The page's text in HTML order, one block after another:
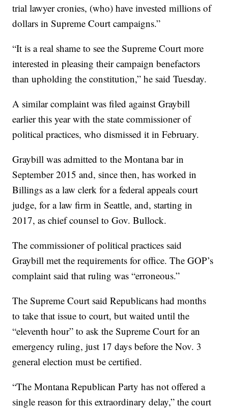
trial lawyer cronies, (who) have invested millions of
dollars in Supreme Court campaigns.”
“It is a real shame to see the Supreme Court more
interested in pleasing their campaign benefactors
than upholding the constitution,” he said Tuesday.
A similar complaint was filed against Graybill
earlier this year with the state commissioner of
political practices, who dismissed it in February.
Graybill was admitted to the Montana bar in
September 2015 and, since then, has worked in
Billings as a law clerk for a federal appeals court
judge, for a law firm in Seattle, and, starting in
2017, as chief counsel to Gov. Bullock.
The commissioner of political practices said
Graybill met the requirements for office. The GOP’s
complaint said that ruling was “erroneous.”
The Supreme Court said Republicans had months
to take that issue to court, but waited until the
“eleventh hour” to ask the Supreme Court for an
emergency ruling, just 17 days before the Nov. 3
general election must be certified.
“The Montana Republican Party has not offered a
single reason for this extraordinary delay,” the court